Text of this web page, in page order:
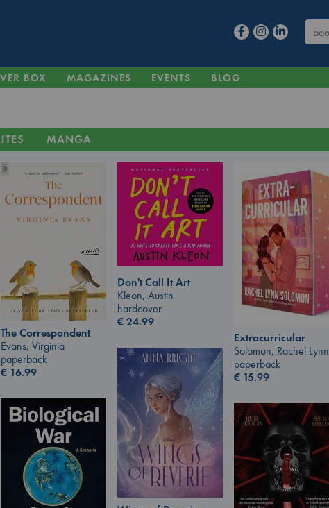
BOX MAGAZINES EVENTS BLOG
MANGA
The Correspondent
Evans, Virginia
paperback
€ 16.99
Don't Call It Art
Kleon, Austin
hardcover
€24.99
Extracurricular
Solomon, Rachel Lynn
paperback
€ 15.99